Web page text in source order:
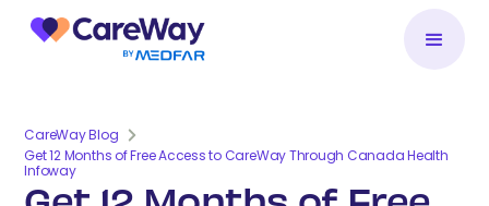
CareWay Blog
Get 12 Months of Free Access to CareWay Through Canada Health
Infoway